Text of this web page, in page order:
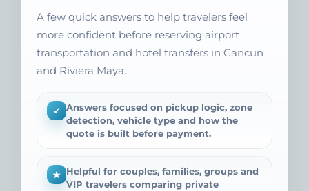
A few quick answers to help travelers feel
more confident before reserving airport
transportation and hotel transfers in Cancun
and Riviera Maya.
✓
Answers focused on pickup logic, zone
detection, vehicle type and how the
quote is built before payment.
★ Helpful for couples, families, groups and
VIP travelers comparing private